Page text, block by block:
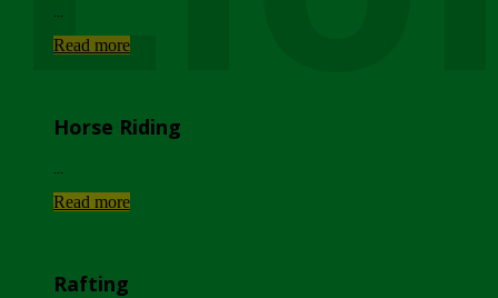
Read more
Horse Riding
Read more
Rafting